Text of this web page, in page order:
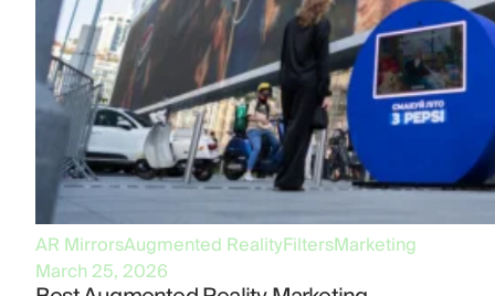
AR MirrorsAugmented RealityFiltersMarketing
March 25, 2026